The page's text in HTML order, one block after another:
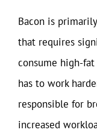
Bacon is
that requires
consume high-
has to work
responsible for
increased